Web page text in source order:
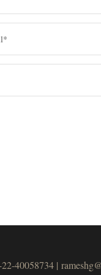
40058734 |